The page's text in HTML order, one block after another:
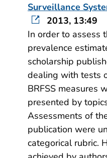
Surveillance
2013, 13:49
In order to assess
prevalence
scholarship
dealing with tests
BRFSS measures
presented by
Assessments of
publication were
categorical rubric.